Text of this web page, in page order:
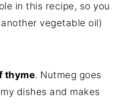
in this recipe, so you
vegetable oil)
thyme. Nutmeg goes
dishes and makes